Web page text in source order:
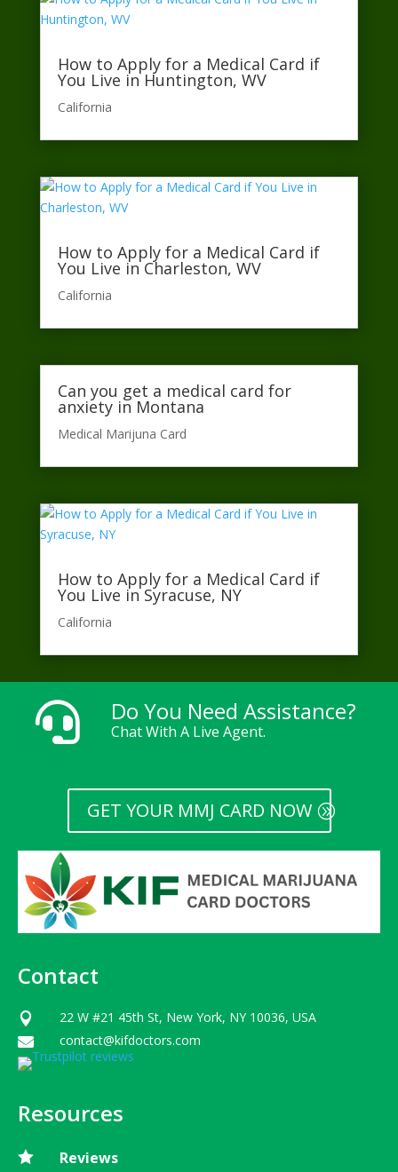
How to Apply for a Medical Card if
You Live in Huntington, WV
California​
How to Apply for a Medical Card if
You Live in Charleston, WV
California​
Can you get a medical card for
anxiety in Montana
Medical Marijuna Card
How to Apply for a Medical Card if
You Live in Syracuse, NY
California​
 Do You Need Assistance?
Chat With A Live Agent.
GET YOUR MMJ CARD NOW
Contact
 22 W #21 45th St, New York, NY 10036, USA
 contact@kifdoctors.com
Resources
 Reviews